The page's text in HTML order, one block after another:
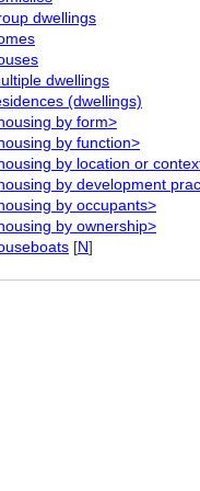
dwellings
dwellings
(dwellings)
by form>
by function>
by location or
by development
by occupants>
by ownership>
[N]